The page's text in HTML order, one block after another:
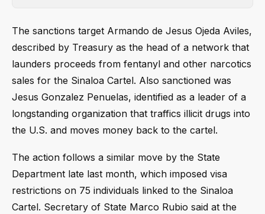
The sanctions target Armando de Jesus Ojeda Aviles,
described by Treasury as the head of a network that
launders proceeds from fentanyl and other narcotics
sales for the Sinaloa Cartel. Also sanctioned was
Jesus Gonzalez Penuelas, identified as a leader of a
longstanding organization that traffics illicit drugs into
the U.S. and moves money back to the cartel.
The action follows a similar move by the State
Department late last month, which imposed visa
restrictions on 75 individuals linked to the Sinaloa
Cartel. Secretary of State Marco Rubio said at the